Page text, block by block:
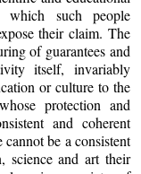
such people
their claim. The
of guarantees and
itself, invariably
or culture to the
protection and
and coherent
be a consistent
science and art their